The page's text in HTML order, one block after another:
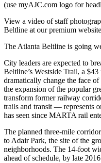
(use myAJC.com logo for
View a video of staff
Beltline at our premium
The Atlanta Beltline is going
City leaders are expected to
Beltline’s Westside Trail, a
dramatically change the face
the expansion of the popular
transform former railway
trails and transit — represents
has seen since MARTA rail
The planned three-mile
to Adair Park, the site of the
neighborhoods. The 14-foot
ahead of schedule, by late